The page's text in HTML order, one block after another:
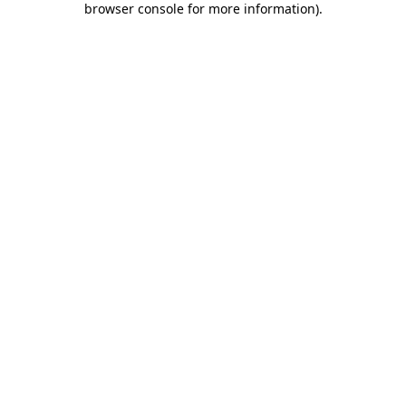
browser console for more information).